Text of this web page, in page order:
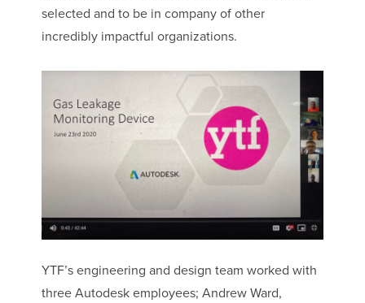
selected and to be in company of other
incredibly impactful organizations.
YTF’s engineering and design team worked with
three Autodesk employees; Andrew Ward,